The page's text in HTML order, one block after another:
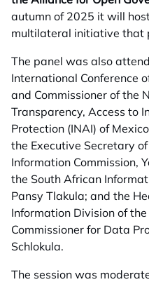
autumn of 2025 it will
multilateral initiative that
The panel was also
International Conference
and Commissioner of the
Transparency, Access to
Protection (INAI) of
the Executive Secretary
Information Commission,
the South African
Pansy Tlakula; and the
Information Division of
Commissioner for Data
Schlokula.
The session was